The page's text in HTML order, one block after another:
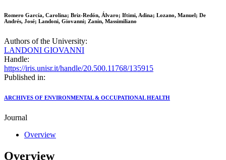
Romero García, Carolina; Briz-Redón, Álvaro; Iftimi, Adina; Lozano, Manuel; De
Andrés, José; Landoni, Giovanni; Zanin, Massimiliano
Authors of the University:
LANDONI GIOVANNI
Handle:
https://iris.unisr.it/handle/20.500.11768/135915
Published in:
ARCHIVES OF ENVIRONMENTAL & OCCUPATIONAL HEALTH
Journal
Overview
Overview